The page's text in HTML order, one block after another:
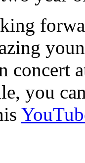
concert
you